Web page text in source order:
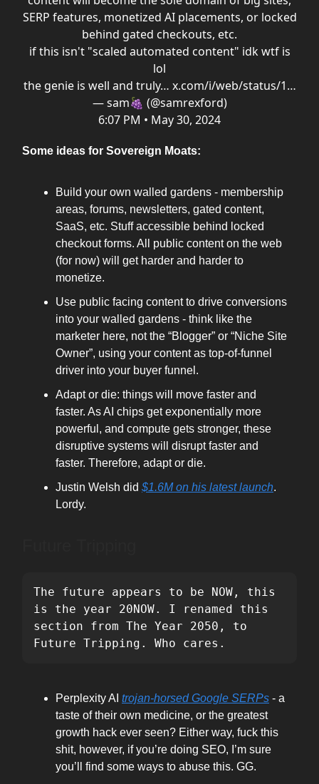
SERP features, monetized AI placements, or locked
behind gated checkouts, etc.
if this isn't "scaled automated content" idk wtf is
lol
the genie is well and truly… x.com/i/web/status/1…
— sam🍇 (@samrexford)
6:07 PM • May 30, 2024
Some ideas for Sovereign Moats:
Build your own walled gardens - membership
areas, forums, newsletters, gated content,
SaaS, etc. Stuff accessible behind locked
checkout forms. All public content on the web
(for now) will get harder and harder to
monetize.
Use public facing content to drive conversions
into your walled gardens - think like the
marketer here, not the “Blogger” or “Niche Site
Owner”, using your content as top-of-funnel
driver into your buyer funnel.
Adapt or die: things will move faster and
faster. As AI chips get exponentially more
powerful, and compute gets stronger, these
disruptive systems will disrupt faster and
faster. Therefore, adapt or die.
Justin Welsh did $1.6M on his latest launch.
Lordy.
The future appears to be NOW, this
is the year 20NOW. I renamed this
section from The Year 2050, to
Future Tripping. Who cares.
Perplexity AI trojan-horsed Google SERPs - a
taste of their own medicine, or the greatest
growth hack ever seen? Either way, fuck this
shit, however, if you’re doing SEO, I’m sure
you’ll find some ways to abuse this. GG.